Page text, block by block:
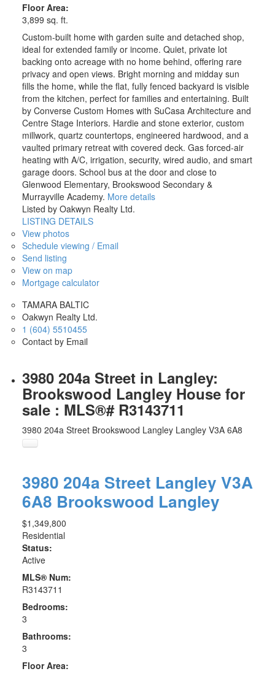
Floor Area:
3,899 sq. ft.
Custom-built home with garden suite and detached shop,
ideal for extended family or income. Quiet, private lot
backing onto acreage with no home behind, offering rare
privacy and open views. Bright morning and midday sun
fills the home, while the flat, fully fenced backyard is visible
from the kitchen, perfect for families and entertaining. Built
by Converse Custom Homes with SuCasa Architecture and
Centre Stage Interiors. Hardie and stone exterior, custom
millwork, quartz countertops, engineered hardwood, and a
vaulted primary retreat with covered deck. Gas forced-air
heating with A/C, irrigation, security, wired audio, and smart
garage doors. School bus at the door and close to
Glenwood Elementary, Brookswood Secondary &
Murrayville Academy. More details
Listed by Oakwyn Realty Ltd.
LISTING DETAILS
View photos
Schedule viewing / Email
Send listing
View on map
Mortgage calculator
TAMARA BALTIC
Oakwyn Realty Ltd.
1 (604) 5510455
Contact by Email
3980 204a Street in Langley:
Brookswood Langley House for
sale : MLS®# R3143711
3980 204a Street Brookswood Langley Langley V3A 6A8
3980 204a Street Langley V3A
6A8 Brookswood Langley
$1,349,800
Residential
Status:
Active
MLS® Num:
R3143711
Bedrooms:
3
Bathrooms:
3
Floor Area: